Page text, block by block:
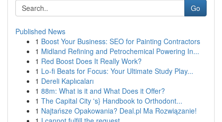
Go
Published News
1 Boost Your Business: SEO for Painting Contractors
1 Midland Refining and Petrochemical Powering In...
1 Red Boost Does It Really Work?
1 Lo-fi Beats for Focus: Your Ultimate Study Play...
1 Dereli Kaplıcaları
1 88m: What is it and What Does it Offer?
1 The Capital City 's} Handbook to Orthodont...
1 Najtańsze Opakowania? Deal.pl Ma Rozwiązanie!